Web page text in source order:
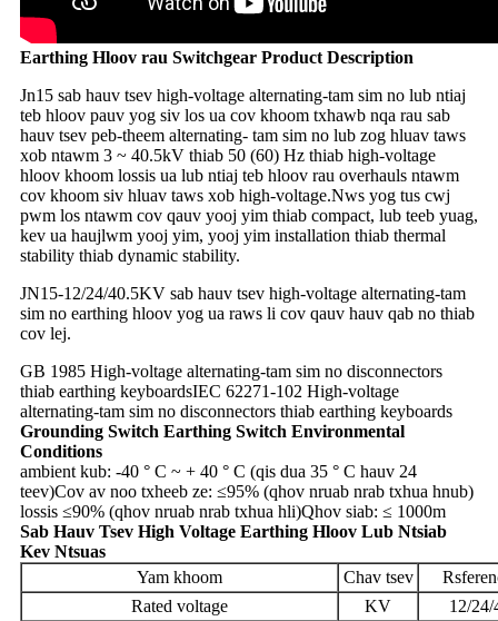
Earthing Hloov rau Switchgear Product Description
Jn15 sab hauv tsev high-voltage alternating-tam sim no lub ntiaj
teb hloov pauv yog siv los ua cov khoom txhawb nqa rau sab
hauv tsev peb-theem alternating- tam sim no lub zog hluav taws
xob ntawm 3 ~ 40.5kV thiab 50 (60) Hz thiab high-voltage
hloov khoom lossis ua lub ntiaj teb hloov rau overhauls ntawm
cov khoom siv hluav taws xob high-voltage.Nws yog tus cwj
pwm los ntawm cov qauv yooj yim thiab compact, lub teeb yuag,
kev ua haujlwm yooj yim, yooj yim installation thiab thermal
stability thiab dynamic stability.
JN15-12/24/40.5KV sab hauv tsev high-voltage alternating-tam
sim no earthing hloov yog ua raws li cov qauv hauv qab no thiab
cov lej.
GB 1985 High-voltage alternating-tam sim no disconnectors
thiab earthing keyboardsIEC 62271-102 High-voltage
alternating-tam sim no disconnectors thiab earthing keyboards
Grounding Switch Earthing Switch Environmental
Conditions
ambient kub: -40 ° C ~ + 40 ° C (qis dua 35 ° C hauv 24
teev)Cov av noo txheeb ze: ≤95% (qhov nruab nrab txhua hnub)
lossis ≤90% (qhov nruab nrab txhua hli)Qhov siab: ≤ 1000m
Sab Hauv Tsev High Voltage Earthing Hloov Lub Ntsiab
Kev Ntsuas
Yam khoom
Chav tsev
Rated voltage
KV 12/